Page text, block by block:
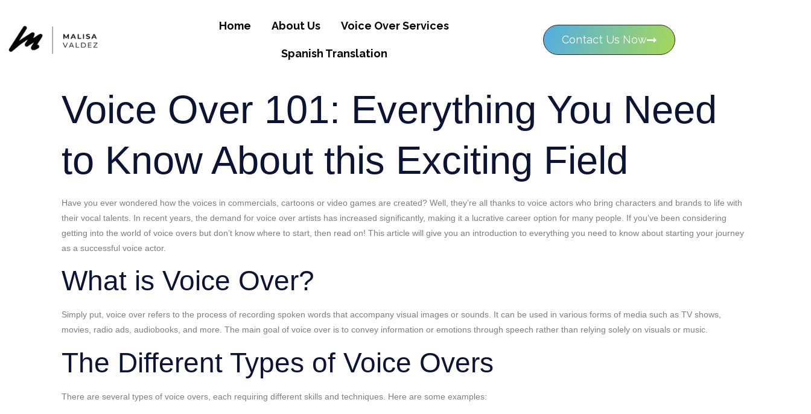
Home About Us Voice Over Services
Spanish Translation
Contact Us Now
Voice Over 101: Everything You Need
to Know About this Exciting Field
Have you ever wondered how the voices in commercials, cartoons or video games are created? Well, they’re all thanks to voice actors who bring characters and brands to life with
their vocal talents. In recent years, the demand for voice over artists has increased significantly, making it a lucrative career option for many people. If you’ve been considering
getting into the world of voice overs but don’t know where to start, then read on! This article will give you an introduction to everything you need to know about starting your journey
as a successful voice actor.
What is Voice Over?
Simply put, voice over refers to the process of recording spoken words that accompany visual images or sounds. It can be used in various forms of media such as TV shows,
movies, radio ads, audiobooks, and more. The main goal of voice over is to convey information or emotions through speech rather than relying solely on visuals or music.
The Different Types of Voice Overs
There are several types of voice overs, each requiring different skills and techniques. Here are some examples: